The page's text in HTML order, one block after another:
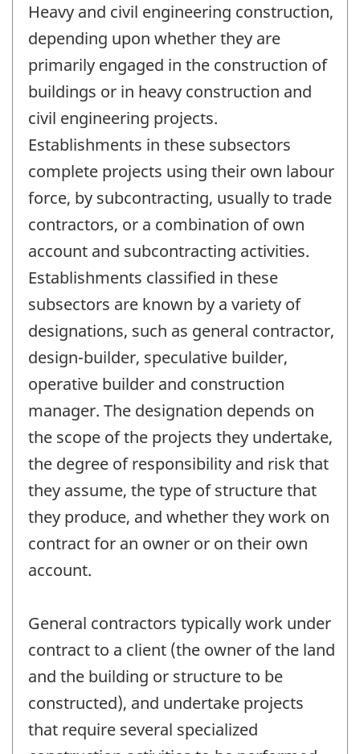
Heavy and civil engineering construction,
depending upon whether they are
primarily engaged in the construction of
buildings or in heavy construction and
civil engineering projects.
Establishments in these subsectors
complete projects using their own labour
force, by subcontracting, usually to trade
contractors, or a combination of own
account and subcontracting activities.
Establishments classified in these
subsectors are known by a variety of
designations, such as general contractor,
design-builder, speculative builder,
operative builder and construction
manager. The designation depends on
the scope of the projects they undertake,
the degree of responsibility and risk that
they assume, the type of structure that
they produce, and whether they work on
contract for an owner or on their own
account.
General contractors typically work under
contract to a client (the owner of the land
and the building or structure to be
constructed), and undertake projects
that require several specialized